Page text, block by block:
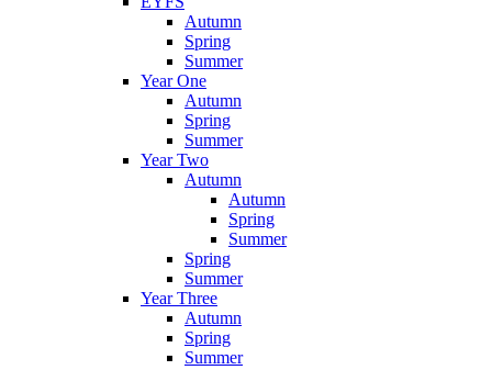
Autumn
Spring
Summer
Year One
Autumn
Spring
Summer
Year Two
Autumn
Autumn
Spring
Summer
Spring
Summer
Year Three
Autumn
Spring
Summer